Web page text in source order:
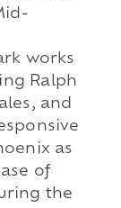
works
Ralph
and
as
of
the